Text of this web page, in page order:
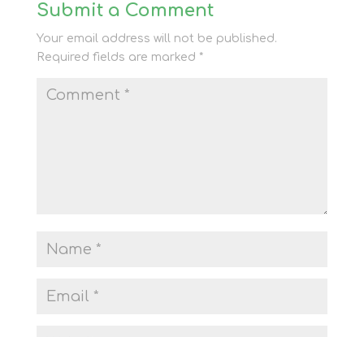
Submit a Comment
Your email address will not be published.
Required fields are marked *